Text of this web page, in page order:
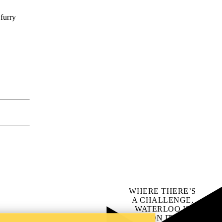
furry
WHERE THERE’S
A CHALLENGE,
WATERLOO IS
ON IT.